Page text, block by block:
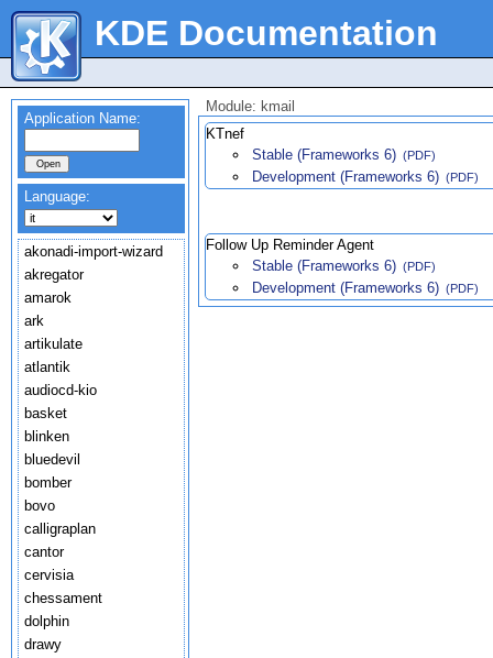
KDE Documentation
Application Name:
Language:
akonadi-import-wizard
akregator
amarok
ark
artikulate
atlantik
audiocd-kio
basket
blinken
bluedevil
bomber
bovo
calligraplan
cantor
cervisia
chessament
dolphin
drawy
Module: kmail
KTnef
Stable (Frameworks 6) (PDF)
Development (Frameworks 6) (PDF)
Follow Up Reminder Agent
Stable (Frameworks 6) (PDF)
Development (Frameworks 6) (PDF)